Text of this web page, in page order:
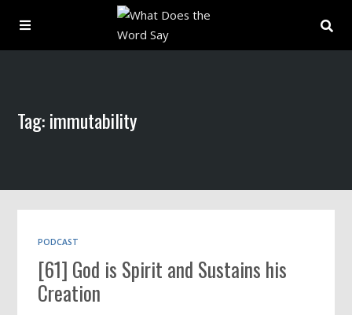
Archive
Book
Tag: immutability
PODCAST
[61] God is Spirit and Sustains his
Creation